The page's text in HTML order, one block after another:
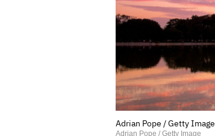
Adrian Pope / Getty Image
Adrian Pope / Getty Image